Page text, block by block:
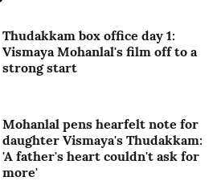
Thudakkam box office day 1:
Vismaya Mohanlal's film off to a
strong start
Mohanlal pens hearfelt note for
daughter Vismaya's Thudakkam:
'A father's heart couldn't ask for
more'